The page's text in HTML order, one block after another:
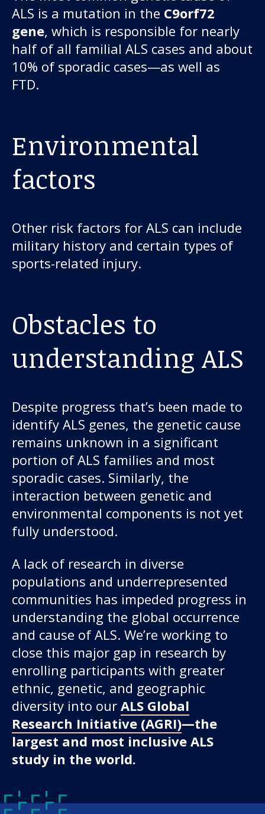
ALS is a mutation in the C9orf72
gene, which is responsible for nearly
half of all familial ALS cases and about
10% of sporadic cases—as well as
FTD.
Environmental
factors
Other risk factors for ALS can include
military history and certain types of
sports-related injury.
Obstacles to
understanding ALS
Despite progress that’s been made to
identify ALS genes, the genetic cause
remains unknown in a significant
portion of ALS families and most
sporadic cases. Similarly, the
interaction between genetic and
environmental components is not yet
fully understood.
A lack of research in diverse
populations and underrepresented
communities has impeded progress in
understanding the global occurrence
and cause of ALS. We’re working to
close this major gap in research by
enrolling participants with greater
ethnic, genetic, and geographic
diversity into our ALS Global
Research Initiative (AGRI)—the
largest and most inclusive ALS
study in the world.